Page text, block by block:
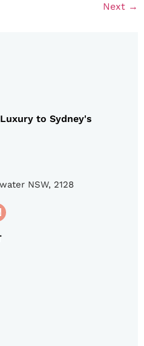
Next →
to Sydney's
NSW, 2128